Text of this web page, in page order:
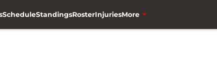
ScheduleStandingsRosterInjuriesMore